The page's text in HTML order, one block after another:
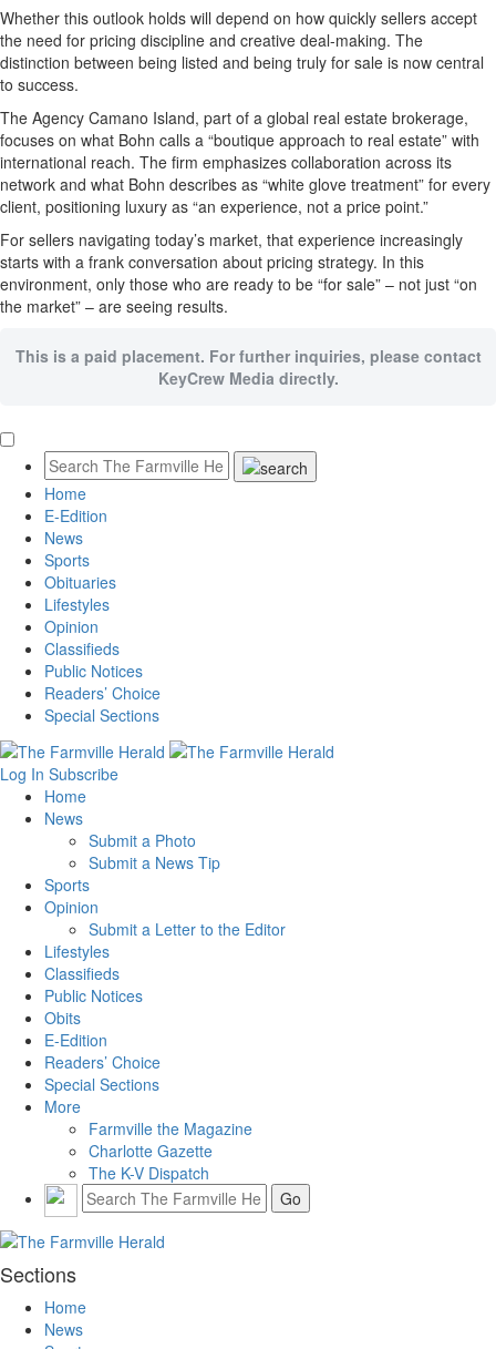
Whether this outlook holds will depend on how quickly sellers accept
the need for pricing discipline and creative deal-making. The
distinction between being listed and being truly for sale is now central
to success.
The Agency Camano Island, part of a global real estate brokerage,
focuses on what Bohn calls a “boutique approach to real estate” with
international reach. The firm emphasizes collaboration across its
network and what Bohn describes as “white glove treatment” for every
client, positioning luxury as “an experience, not a price point.”
For sellers navigating today’s market, that experience increasingly
starts with a frank conversation about pricing strategy. In this
environment, only those who are ready to be “for sale” – not just “on
the market” – are seeing results.
This is a paid placement. For further inquiries, please contact
KeyCrew Media directly.
Home
E-Edition
News
Sports
Obituaries
Lifestyles
Opinion
Classifieds
Public Notices
Readers’ Choice
Special Sections
Log In Subscribe
Home
News
Submit a Photo
Submit a News Tip
Sports
Opinion
Submit a Letter to the Editor
Lifestyles
Classifieds
Public Notices
Obits
E-Edition
Readers’ Choice
Special Sections
More
Farmville the Magazine
Charlotte Gazette
The K-V Dispatch
Sections
Home
News